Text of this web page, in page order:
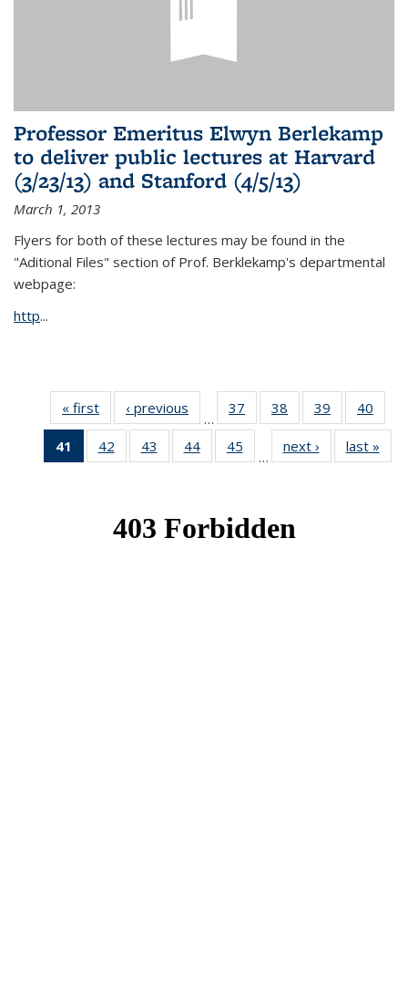
Professor Emeritus Elwyn Berlekamp
to deliver public lectures at Harvard
(3/23/13) and Stanford (4/5/13)
March 1, 2013
Flyers for both of these lectures may be found in the
"Aditional Files" section of Prof. Berklekamp's departmental
webpage:
http...
« first News‹ previous
…
37
of 49
News
38
of 49
News
39
of 49
News
40
41
of 49
News
42
of 49
News
43
of 49
News
44 of 49
News
45
News
…
next › Newslast »